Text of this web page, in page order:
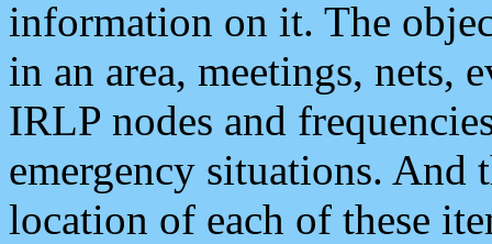
information on it. The
in an area, meetings, nets,
IRLP nodes and
emergency situations. And
location of each of these